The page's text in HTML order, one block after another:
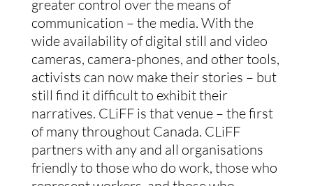
greater control over the means of
communication – the media. With the
wide availability of digital still and video
cameras, camera-phones, and other tools,
activists can now make their stories – but
still find it difficult to exhibit their
narratives. CLiFF is that venue – the first
of many throughout Canada. CLiFF
partners with any and all organisations
friendly to those who do work, those who